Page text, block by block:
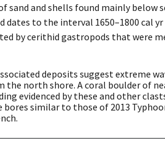
sand and shells found mainly
to the interval 1650–1800 cal
by cerithid gastropods that were
deposits suggest extreme
the north shore. A coral boulder of
evidenced by these and other
similar to those of 2013